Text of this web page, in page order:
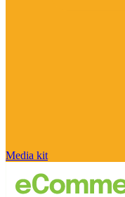
Media kit